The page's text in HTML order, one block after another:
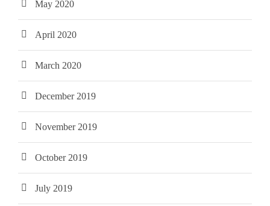
May 2020
April 2020
March 2020
December 2019
November 2019
October 2019
July 2019